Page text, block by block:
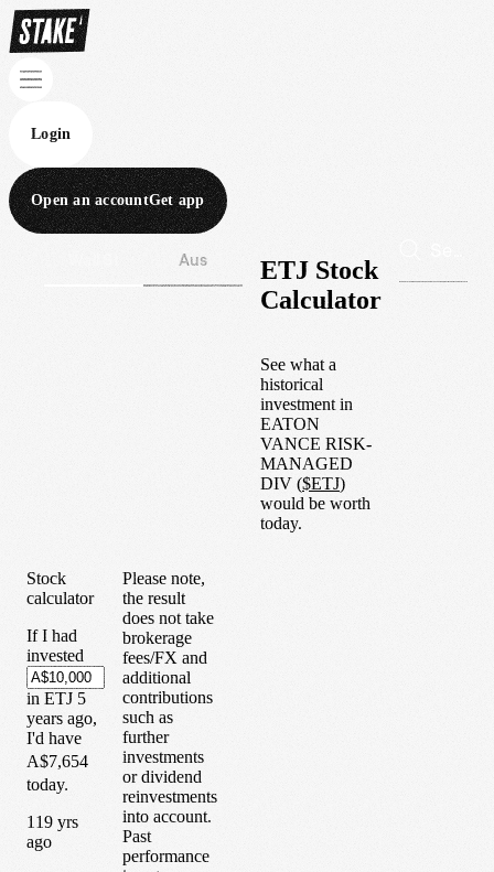
Login
Open an accountGet app
Aus
ETJ Stock
Calculator
See what a
historical
investment in
EATON
VANCE RISK-
MANAGED
DIV ($ETJ)
would be worth
today.
Stock
calculator
If I had
invested
in ETJ 5
years ago,
I'd have
A$7,654
today.
1 19 yrs
ago
Please note,
the result
does not take
brokerage
fees/FX and
additional
contributions
such as
further
investments
or dividend
reinvestments
into account.
Past
performance